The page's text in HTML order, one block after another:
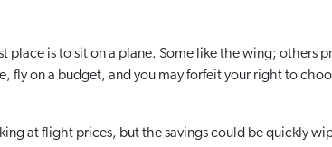
place is to sit on a plane. Some like the wing; others
fly on a budget, and you may forfeit your right to
at flight prices, but the savings could be quickly